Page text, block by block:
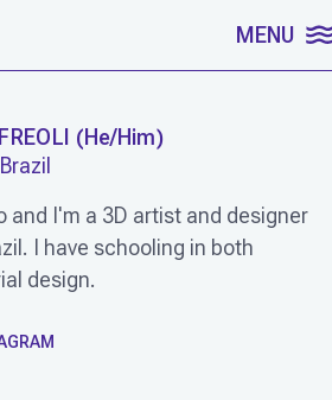
MENU
(He/Him)
and I'm a 3D artist and designer
I have schooling in both
design.